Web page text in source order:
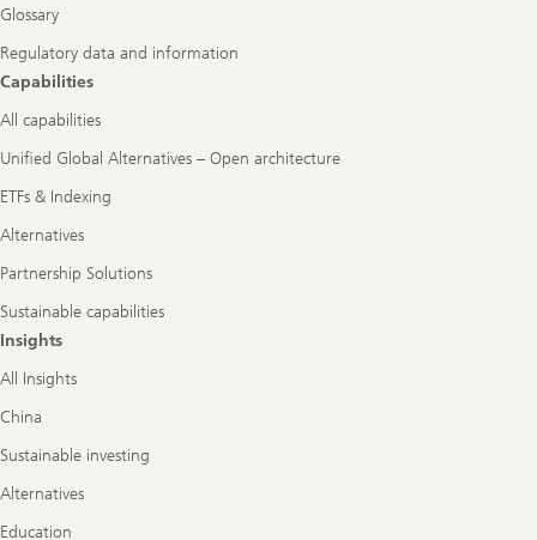
Glossary
Regulatory data and information
Capabilities
All capabilities
Unified Global Alternatives – Open architecture
ETFs & Indexing
Alternatives
Partnership Solutions
Sustainable capabilities
Insights
All Insights
China
Sustainable investing
Alternatives
Education